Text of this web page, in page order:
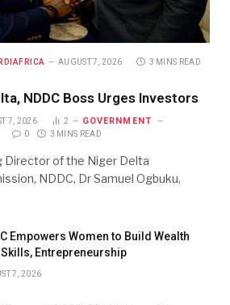
AUGUST 7, 2026
3 MINS READ
NDDC Boss Urges Investors
7, 2026 2 GOVERNMENT
0 3 MINS READ
Director of the Niger Delta
NDDC, Dr Samuel Ogbuku,
Empowers Women to Build Wealth
Entrepreneurship
7, 2026